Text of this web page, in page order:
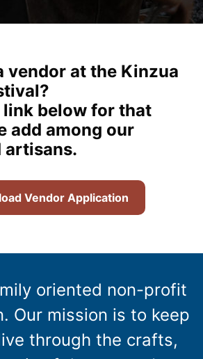
vendor at the Kinzua
below for that
add among our
artisans.
Vendor Application
oriented non-profit
Our mission is to keep
through the crafts,